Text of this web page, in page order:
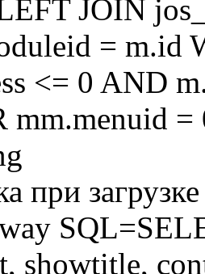
JOIN
= m.id
<= 0 AND
mm.menuid
при
showtitle,